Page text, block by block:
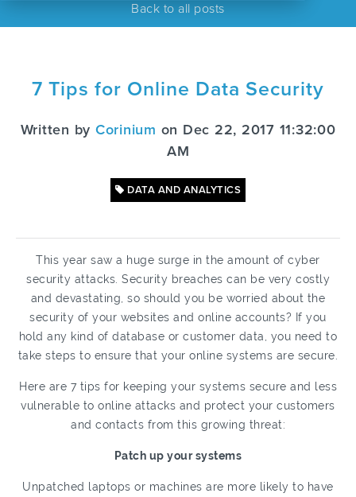
Back to all posts
7 Tips for Online Data Security
Written by Corinium on Dec 22, 2017 11:32:00
AM
DATA AND ANALYTICS
This year saw a huge surge in the amount of cyber
security attacks. Security breaches can be very costly
and devastating, so should you be worried about the
security of your websites and online accounts? If you
hold any kind of database or customer data, you need to
take steps to ensure that your online systems are secure.
Here are 7 tips for keeping your systems secure and less
vulnerable to online attacks and protect your customers
and contacts from this growing threat:
Patch up your systems
Unpatched laptops or machines are more likely to have